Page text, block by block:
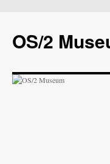
OS/2